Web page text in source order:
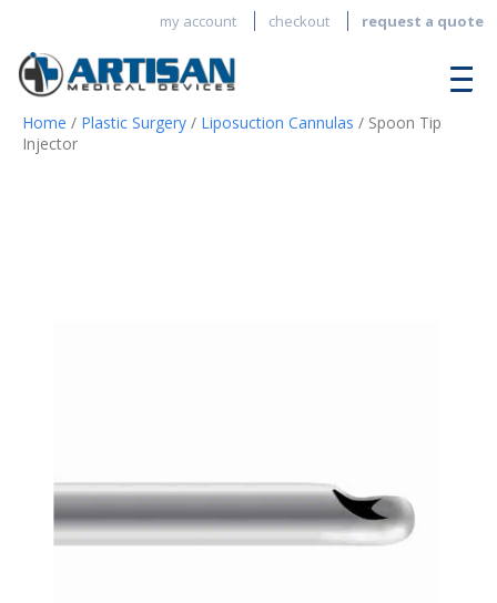
my account checkout request a quote
Home / Plastic Surgery / Liposuction Cannulas / Spoon Tip
Injector